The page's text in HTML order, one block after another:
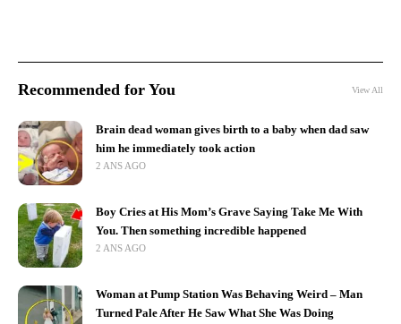
Recommended for You View All
Brain dead woman gives birth to a baby when dad saw
him he immediately took action
2 ANS AGO
Boy Cries at His Mom’s Grave Saying Take Me With
You. Then something incredible happened
2 ANS AGO
Woman at Pump Station Was Behaving Weird – Man
Turned Pale After He Saw What She Was Doing